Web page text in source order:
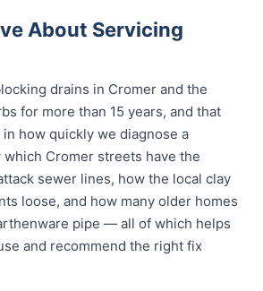
About Servicing
drains in Cromer and the
for more than 15 years, and that
how quickly we diagnose a
which Cromer streets have the
sewer lines, how the local clay
loose, and how many older homes
pipe — all of which helps
and recommend the right fix